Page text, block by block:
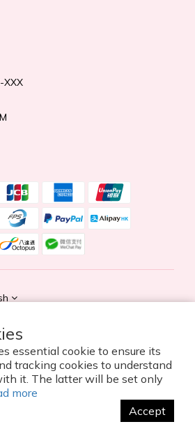
essential cookie to ensure its
tracking cookies to understand
it. The latter will be set only
more
Accept
XXX
Ltd. All rights reserved.